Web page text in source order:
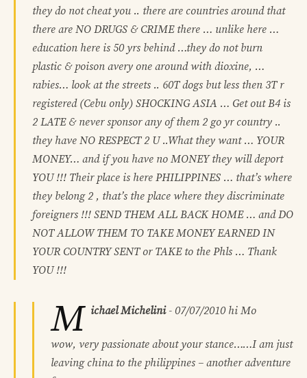
they do not cheat you .. there are countries around that
there are NO DRUGS & CRIME there … unlike here …
education here is 50 yrs behind …they do not burn
plastic & poison avery one around with dioxine, …
rabies… look at the streets .. 60T dogs but less then 3T r
registered (Cebu only) SHOCKING ASIA … Get out B4 is
2 LATE & never sponsor any of them 2 go yr country ..
they have NO RESPECT 2 U ..What they want … YOUR
MONEY… and if you have no MONEY they will deport
YOU !!! Their place is here PHILIPPINES … that’s where
they belong 2 , that’s the place where they discriminate
foreigners !!! SEND THEM ALL BACK HOME … and DO
NOT ALLOW THEM TO TAKE MONEY EARNED IN
YOUR COUNTRY SENT or TAKE to the Phls … Thank
YOU !!!
M ichael Michelini- 07/07/2010 hi Mo
wow, very passionate about your stance……I am just
leaving china to the philippines – another adventure